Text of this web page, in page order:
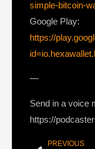
simple-bitcoin-
Google Play:
https://
—
Send in a voice
https://
PREVIOUS